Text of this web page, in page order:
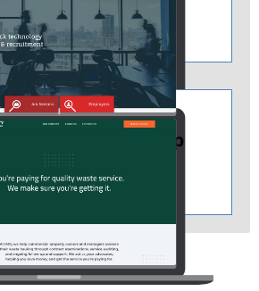
Group